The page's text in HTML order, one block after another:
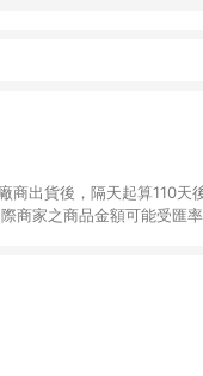
商出貨後，隔天起算110天
商家之商品金額可能受匯
訂單完成後的顯示金額可